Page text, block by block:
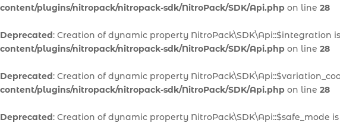
content/plugins/nitropack/nitropack-sdk/NitroPack/SDK/Api.php on line 28
Deprecated: Creation of dynamic property NitroPack\SDK\Api::$integration
content/plugins/nitropack/nitropack-sdk/NitroPack/SDK/Api.php on line 28
Deprecated: Creation of dynamic property
content/plugins/nitropack/nitropack-sdk/NitroPack/SDK/Api.php on line 28
Deprecated: Creation of dynamic property NitroPack\SDK\Api::$safe_mode